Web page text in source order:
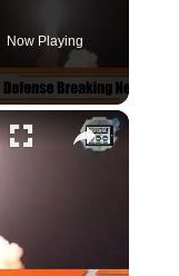
Now Playing
×